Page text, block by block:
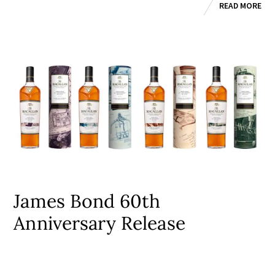
READ MORE
James Bond 60th
Anniversary Release